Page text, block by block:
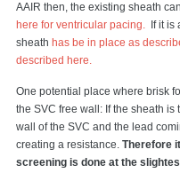
AAIR then, the existing sheath
here for ventricular pacing. If it is
sheath has be in place as
described here.
One potential place where brisk
the SVC free wall: If the sheath
wall of the SVC and the lead
creating a resistance. Therefore
screening is done at the